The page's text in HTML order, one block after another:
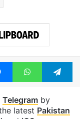
MessengerWhatsApp
Telegramby
latest Pakistan